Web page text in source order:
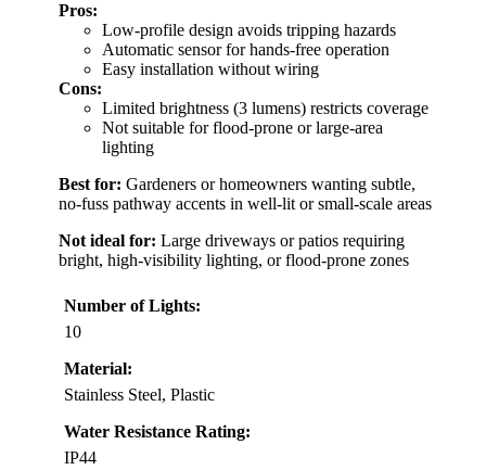
Pros:
Low-profile design avoids tripping hazards
Automatic sensor for hands-free operation
Easy installation without wiring
Cons:
Limited brightness (3 lumens) restricts coverage
Not suitable for flood-prone or large-area
lighting
Best for: Gardeners or homeowners wanting subtle,
no-fuss pathway accents in well-lit or small-scale areas
Not ideal for: Large driveways or patios requiring
bright, high-visibility lighting, or flood-prone zones
Number of Lights:
10
Material:
Stainless Steel, Plastic
Water Resistance Rating:
IP44